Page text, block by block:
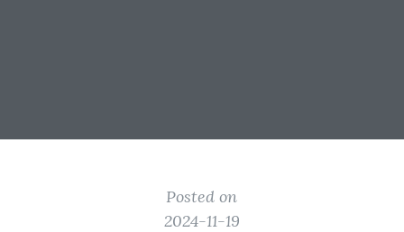
Posted on
2024-11-19